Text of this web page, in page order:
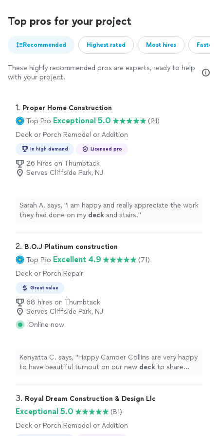
Top pros for your project
Recommended Highest rated Most hires
These highly recommended pros are experts, ready to help
with your project.
1. Proper Home Construction
Top Pro Exceptional 5.0
(21)
Deck or Porch Remodel or Addition
In high demand Licensed pro
26 hires on Thumbtack
Serves Cliffside Park, NJ
Sarah A. says, "I am happy and really appreciate the work
they had done on my deck and stairs."
2. B.O.J Platinum construction
Top Pro Excellent 4.9
(71)
Deck or Porch Repair
Great value
68 hires on Thumbtack
Serves Cliffside Park, NJ
Online now
Kenyatta C. says, "Happy Camper Collins are very happy
to have beautiful turnout on our new deck to share
3. Royal Dream Construction & Design Llc
Exceptional 5.0
(81)
Deck or Porch Remodel or Addition